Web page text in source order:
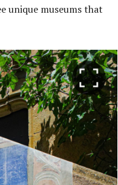
unique museums that